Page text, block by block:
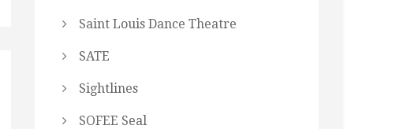
Saint Louis Dance Theatre
SATE
Sightlines
SOFEE Seal